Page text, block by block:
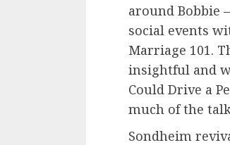
around Bobbie
social events
Marriage 101.
insightful and
Could Drive a
much of the
Sondheim